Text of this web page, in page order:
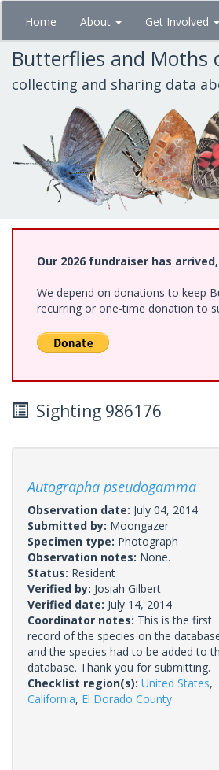
Skip
main
content
Home About Get Involved
Butterflies and Moths
collecting and sharing data
Our 2026 fundraiser has
We depend on donations to keep
recurring or one-time donation to
Sighting 986176
Autographa pseudogamma
Observation date: July 04, 2014
Submitted by: Moongazer
Specimen type: Photograph
Observation notes: None.
Status: Resident
Verified by: Josiah Gilbert
Verified date: July 14, 2014
Coordinator notes: This is the first
record of the species on the
and the species had to be added to
database. Thank you for submitting.
Checklist region(s): United States,
California, El Dorado County